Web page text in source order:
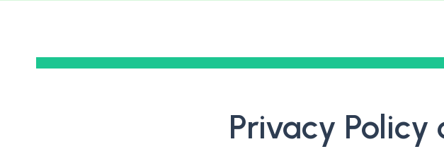
Privacy Policy